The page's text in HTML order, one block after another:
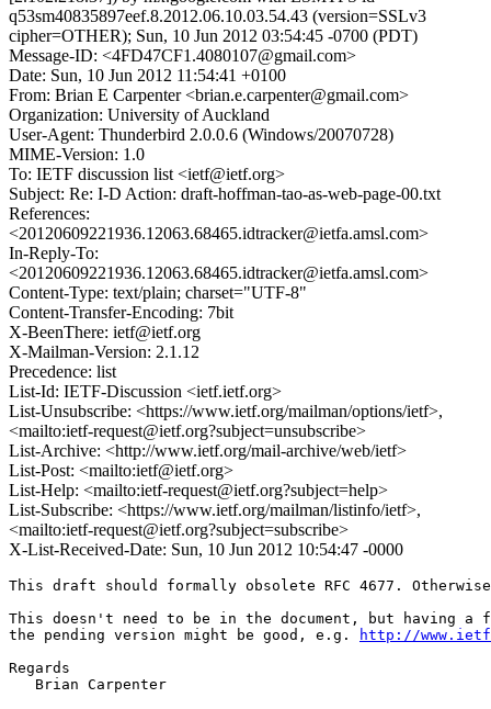
q53sm40835897eef.8.2012.06.10.03.54.43 (version=SSLv3
cipher=OTHER); Sun, 10 Jun 2012 03:54:45 -0700 (PDT)
Message-ID: <4FD47CF1.4080107@gmail.com>
Date: Sun, 10 Jun 2012 11:54:41 +0100
From: Brian E Carpenter <brian.e.carpenter@gmail.com>
Organization: University of Auckland
User-Agent: Thunderbird 2.0.0.6 (Windows/20070728)
MIME-Version: 1.0
To: IETF discussion list <ietf@ietf.org>
Subject: Re: I-D Action: draft-hoffman-tao-as-web-page-00.txt
References:
<20120609221936.12063.68465.idtracker@ietfa.amsl.com>
In-Reply-To:
<20120609221936.12063.68465.idtracker@ietfa.amsl.com>
Content-Type: text/plain; charset="UTF-8"
Content-Transfer-Encoding: 7bit
X-BeenThere: ietf@ietf.org
X-Mailman-Version: 2.1.12
Precedence: list
List-Id: IETF-Discussion <ietf.ietf.org>
List-Unsubscribe: <https://www.ietf.org/mailman/options/ietf>,
<mailto:ietf-request@ietf.org?subject=unsubscribe>
List-Archive: <http://www.ietf.org/mail-archive/web/ietf>
List-Post: <mailto:ietf@ietf.org>
List-Help: <mailto:ietf-request@ietf.org?subject=help>
List-Subscribe: <https://www.ietf.org/mailman/listinfo/ietf>,
<mailto:ietf-request@ietf.org?subject=subscribe>
X-List-Received-Date: Sun, 10 Jun 2012 10:54:47 -0000
This draft should formally obsolete RFC 4677.
This doesn't need to be in the document, but having
the pending version might be good, e.g.
http://
Regards